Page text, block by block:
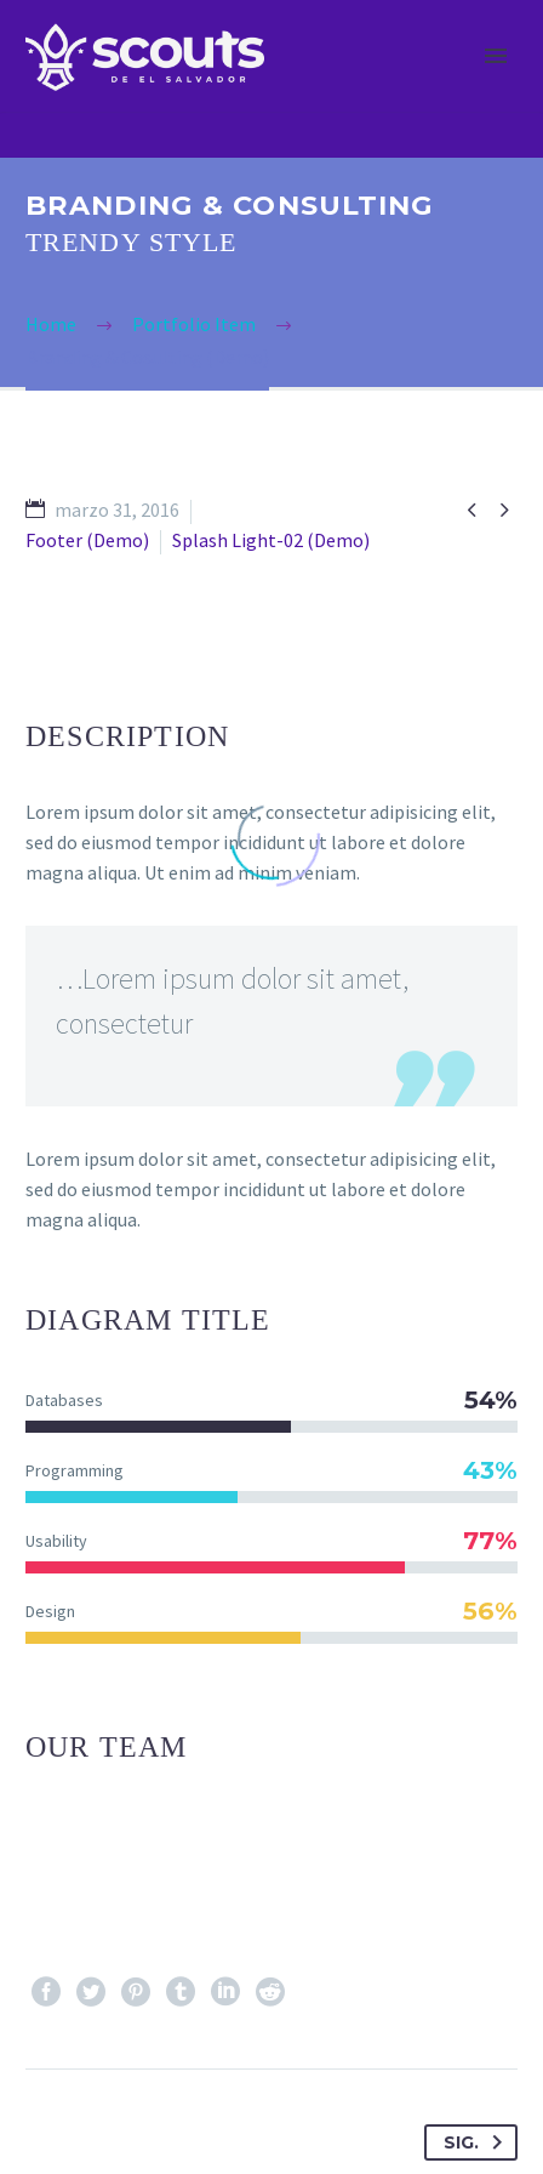
BRANDING & CONSULTING
TRENDY STYLE
Home
Portfolio Item
 
marzo 31, 2016
Footer (Demo)
Splash Light-02 (Demo)
DESCRIPTION
Lorem ipsum dolor sit amet, consectetur adipisicing elit,
sed do eiusmod tempor incididunt ut labore et dolore
magna aliqua. Ut enim ad minim veniam.
…Lorem ipsum dolor sit amet,
consectetur
Lorem ipsum dolor sit amet, consectetur adipisicing elit,
sed do eiusmod tempor incididunt ut labore et dolore
magna aliqua.
DIAGRAM TITLE
Databases 54%
Programming 43%
Usability 77%
Design 56%
OUR TEAM
SIG.